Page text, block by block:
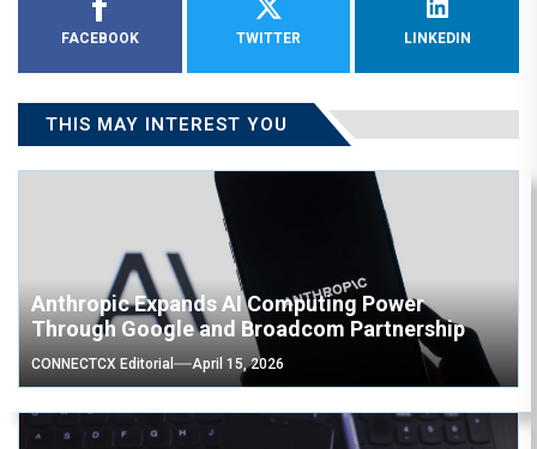
FACEBOOK TWITTER LINKEDIN
THIS MAY INTEREST YOU
Anthropic Expands AI Computing Power
Through Google and Broadcom Partnership
CONNECTCX Editorial April 15, 2026